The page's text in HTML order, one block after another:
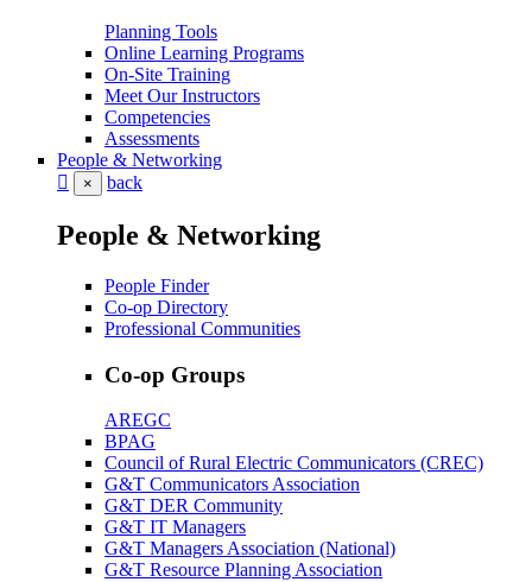
Planning Tools
Online Learning Programs
On-Site Training
Meet Our Instructors
Competencies
Assessments
People & Networking
× back
People & Networking
People Finder
Co-op Directory
Professional Communities
Co-op Groups
AREGC
BPAG
Council of Rural Electric Communicators (CREC)
G&T Communicators Association
G&T DER Community
G&T IT Managers
G&T Managers Association (National)
G&T Resource Planning Association